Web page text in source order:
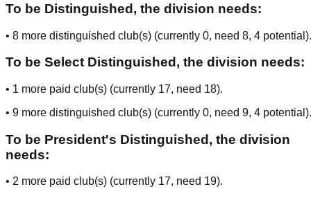
To be Distinguished, the division needs:
• 8 more distinguished club(s) (currently 0, need 8, 4 potential ).
To be Select Distinguished, the division needs:
• 1 more paid club(s) (currently 17, need 18).
• 9 more distinguished club(s) (currently 0, need 9, 4 potential ).
To be President's Distinguished, the division
needs:
• 2 more paid club(s) (currently 17, need 19).